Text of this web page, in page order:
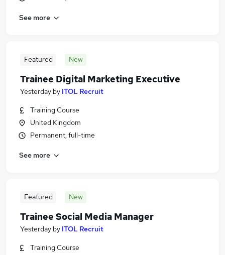
See more
Featured New
Trainee Digital Marketing Executive
Yesterday by ITOL Recruit
Training Course
United Kingdom
Permanent, full-time
See more
Featured New
Trainee Social Media Manager
Yesterday by ITOL Recruit
Training Course